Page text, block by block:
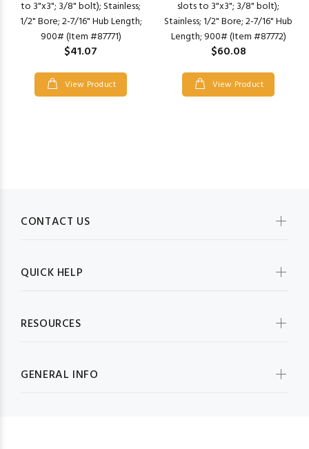
to 3"x3"; 3/8" bolt); Stainless;
1/2" Bore; 2-7/16" Hub Length;
900# (Item #87771)
$41.07
View Product
slots to 3"x3"; 3/8" bolt);
Stainless; 1/2" Bore; 2-7/16" Hub
Length; 900# (Item #87772)
$60.08
View Product
CONTACT US
QUICK HELP
RESOURCES
GENERAL INFO